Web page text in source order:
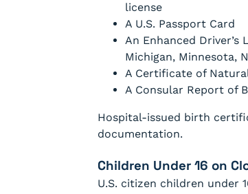
license
A U.S. Passport Card
An Enhanced
Michigan, Minnesota,
A Certificate of
A Consular Report of
Hospital-issued birth
documentation.
Children Under 16 on
U.S. citizen children under